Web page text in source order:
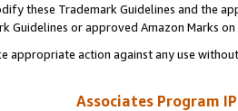
these Trademark Guidelines and the
Guidelines or approved Amazon Marks
appropriate action against any use
Associates Program